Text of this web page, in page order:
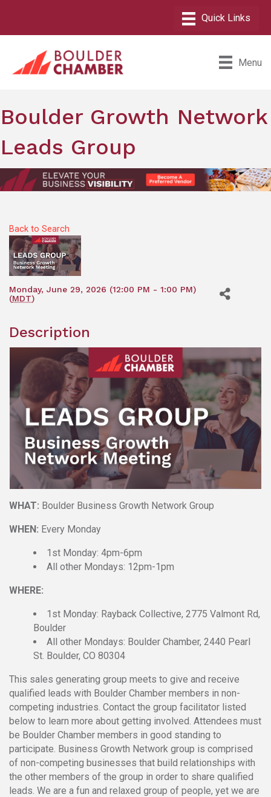
Menu
Boulder Growth Network
Leads Group
Back to Search
Monday, June 29, 2026 (12:00 PM - 1:00 PM)
(MDT)
Description
WHAT: Boulder Business Growth Network Group
WHEN: Every Monday
1st Monday: 4pm-6pm
All other Mondays: 12pm-1pm
WHERE:
1st Monday: Rayback Collective, 2775 Valmont Rd,
Boulder
All other Mondays: Boulder Chamber, 2440 Pearl
St. Boulder, CO 80304
This sales generating group meets to give and receive
qualified leads with Boulder Chamber members in non-
competing industries. Contact the group facilitator listed
below to learn more about getting involved. Attendees must
be Boulder Chamber members in good standing to
participate. Business Growth Network group is comprised
of non-competing businesses that build relationships with
the other members of the group in order to share qualified
leads. We are a fun and relaxed group of people, yet we are